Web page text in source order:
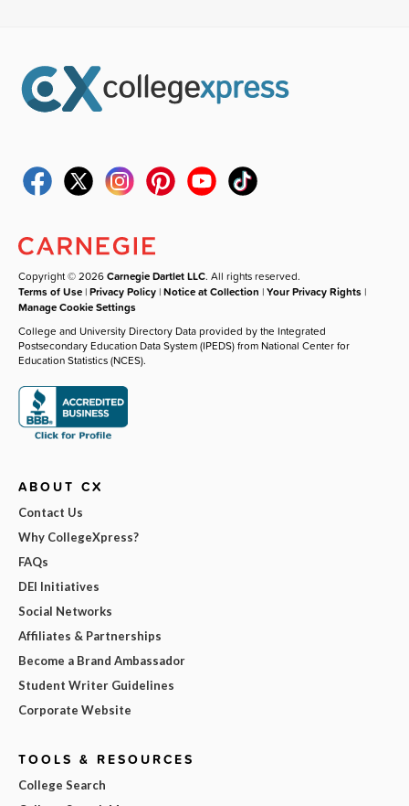
Copyright © 2026Carnegie Dartlet LLC. All rights reserved.
Terms of Use |Privacy Policy |Notice at Collection |Your Privacy Rights |
Manage Cookie Settings
College and University Directory Data provided by the Integrated
Postsecondary Education Data System (IPEDS) from National Center for
Education Statistics (NCES).
ABOUT CX
Contact Us
Why CollegeXpress?
FAQs
DEI Initiatives
Social Networks
Affiliates & Partnerships
Become a Brand Ambassador
Student Writer Guidelines
Corporate Website
TOOLS & RESOURCES
College Search